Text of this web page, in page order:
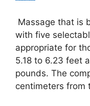
Massage that is
with five
appropriate for
5.18 to 6.23 feet
pounds. The
centimeters from